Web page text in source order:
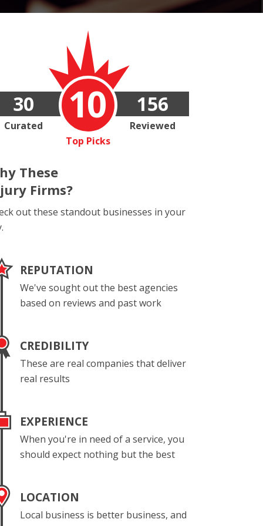
10
Top Picks
30
Curated
156
Reviewed
These
Firms?
out these standout businesses in your
REPUTATION
We've sought out the best agencies
based on reviews and past work
CREDIBILITY
These are real companies that deliver
real results
EXPERIENCE
When you're in need of a service, you
should expect nothing but the best
LOCATION
Local business is better business, and